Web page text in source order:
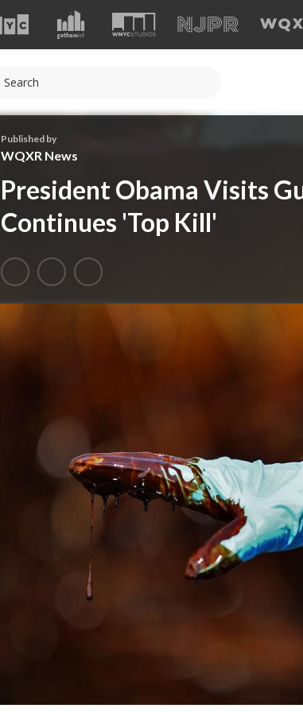
Published by
WQXR News
President Obama Visits
Continues 'Top Kill'